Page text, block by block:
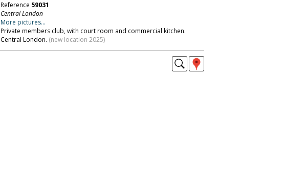
Reference 59031
Central London
More pictures...
Private members club, with court room and commercial kitchen.
Central London. (new location 2025)